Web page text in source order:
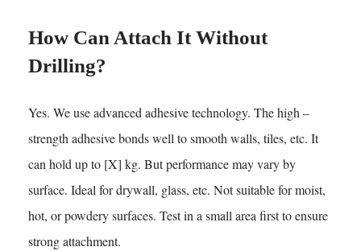
How Can Attach It Without
Drilling?
Yes. We use advanced adhesive technology. The high –
strength adhesive bonds well to smooth walls, tiles, etc. It
can hold up to [X] kg. But performance may vary by
surface. Ideal for drywall, glass, etc. Not suitable for moist,
hot, or powdery surfaces. Test in a small area first to ensure
strong attachment.